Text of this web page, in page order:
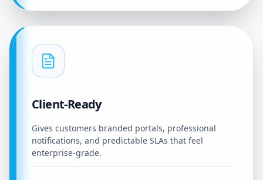
Client-Ready
Gives customers branded portals, professional
notifications, and predictable SLAs that feel
enterprise-grade.